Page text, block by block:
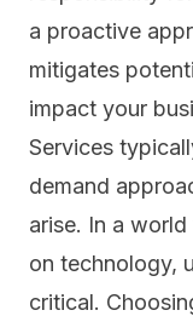
a proactive
mitigates
impact your
Services
demand
arise. In a
on technology,
critical.